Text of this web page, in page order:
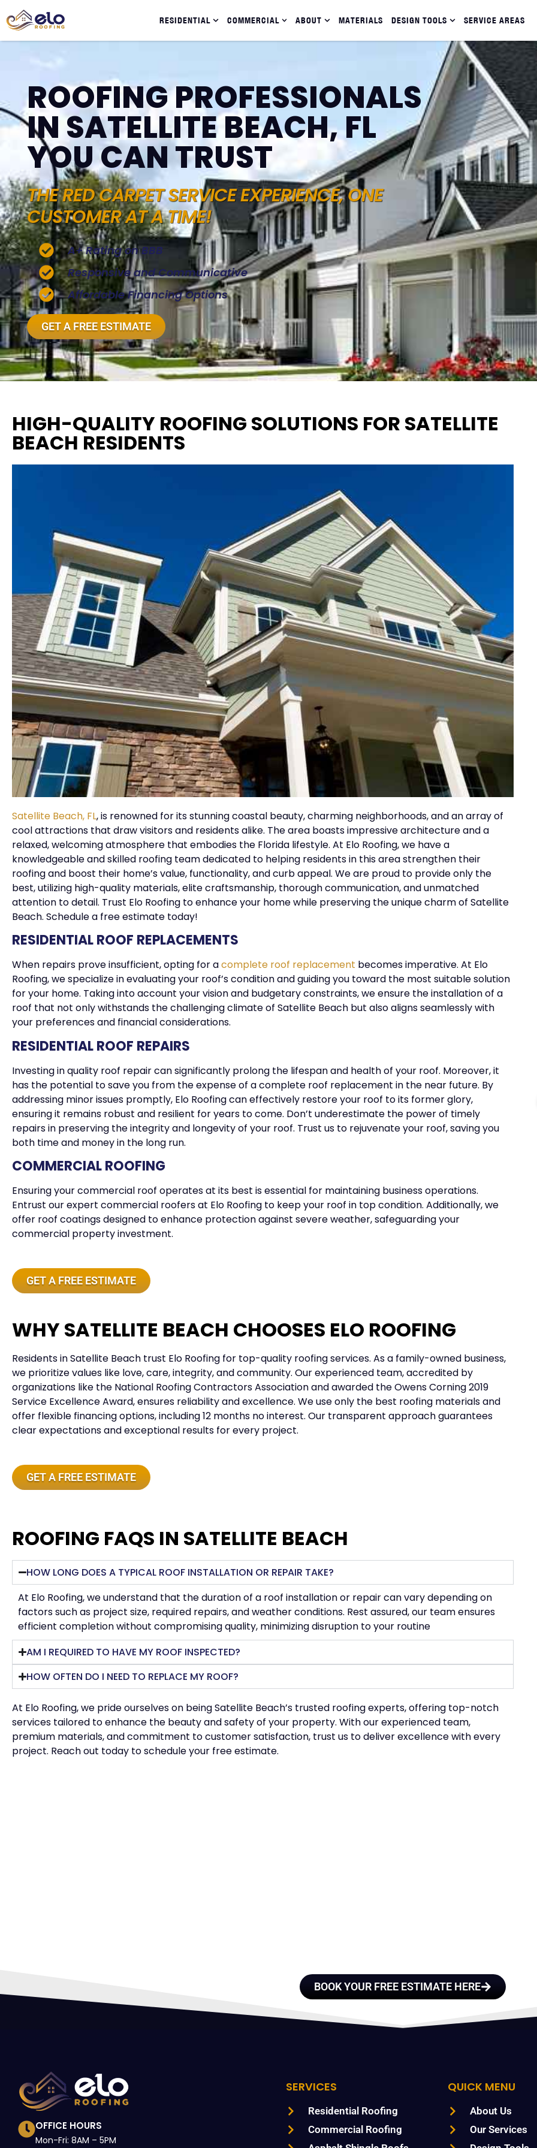
RESIDENTIAL COMMERCIAL ABOUT MATERIALS DESIGN TOOLS SERVICE AREAS
ROOFING PROFESSIONALS
IN SATELLITE BEACH, FL
YOU CAN TRUST
THE RED CARPET SERVICE EXPERIENCE, ONE
CUSTOMER AT A TIME!
A+ Rating on BBB
Responsive and Communicative
Affordable Financing Options
GET A FREE ESTIMATE
HIGH-QUALITY ROOFING SOLUTIONS FOR SATELLITE
BEACH RESIDENTS
Satellite Beach, FL, is renowned for its stunning coastal beauty, charming neighborhoods, and an array of
cool attractions that draw visitors and residents alike. The area boasts impressive architecture and a
relaxed, welcoming atmosphere that embodies the Florida lifestyle. At Elo Roofing, we have a
knowledgeable and skilled roofing team dedicated to helping residents in this area strengthen their
roofing and boost their home’s value, functionality, and curb appeal. We are proud to provide only the
best, utilizing high-quality materials, elite craftsmanship, thorough communication, and unmatched
attention to detail. Trust Elo Roofing to enhance your home while preserving the unique charm of Satellite
Beach. Schedule a free estimate today!
RESIDENTIAL ROOF REPLACEMENTS
When repairs prove insufficient, opting for acomplete roof replacement becomes imperative. At Elo
Roofing, we specialize in evaluating your roof’s condition and guiding you toward the most suitable solution
for your home. Taking into account your vision and budgetary constraints, we ensure the installation of a
roof that not only withstands the challenging climate of Satellite Beach but also aligns seamlessly with
your preferences and financial considerations.
RESIDENTIAL ROOF REPAIRS
Investing in quality roof repair can significantly prolong the lifespan and health of your roof. Moreover, it
has the potential to save you from the expense of a complete roof replacement in the near future. By
addressing minor issues promptly, Elo Roofing can effectively restore your roof to its former glory,
ensuring it remains robust and resilient for years to come. Don’t underestimate the power of timely
repairs in preserving the integrity and longevity of your roof. Trust us to rejuvenate your roof, saving you
both time and money in the long run.
COMMERCIAL ROOFING
Ensuring your commercial roof operates at its best is essential for maintaining business operations.
Entrust our expert commercial roofers at Elo Roofing to keep your roof in top condition. Additionally, we
offer roof coatings designed to enhance protection against severe weather, safeguarding your
commercial property investment.
GET A FREE ESTIMATE
WHY SATELLITE BEACH CHOOSES ELO ROOFING
Residents inSatellite Beach trust Elo Roofing for top-quality roofing services. As a family-owned business,
we prioritize values like love, care, integrity, and community. Our experienced team, accredited by
organizations like the National Roofing Contractors Association and awarded the Owens Corning 2019
Service Excellence Award, ensures reliability and excellence. We use only the best roofing materials and
offer flexible financing options, including 12 months no interest. Our transparent approach guarantees
clear expectations and exceptional results for every project.
GET A FREE ESTIMATE
ROOFING FAQS IN SATELLITE BEACH
HOW LONG DOES A TYPICAL ROOF INSTALLATION OR REPAIR TAKE?
At Elo Roofing, we understand that the duration of a roof installation or repair can vary depending on
factors such as project size, required repairs, and weather conditions. Rest assured, our team ensures
efficient completion without compromising quality, minimizing disruption to your routine
AM I REQUIRED TO HAVE MY ROOF INSPECTED?
HOW OFTEN DO I NEED TO REPLACE MY ROOF?
At Elo Roofing, we pride ourselves on beingSatellite Beach’s trusted roofing experts, offering top-notch
services tailored to enhance the beauty and safety of your property. With our experienced team,
premium materials, and commitment to customer satisfaction, trust us to deliver excellence with every
project. Reach out today to schedule your free estimate.
BOOK YOUR FREE ESTIMATE HERE
OFFICE HOURS
Mon-Fri: 8AM – 5PM
SERVICES
Residential Roofing
Commercial Roofing
QUICK MENU
About Us
Our Services